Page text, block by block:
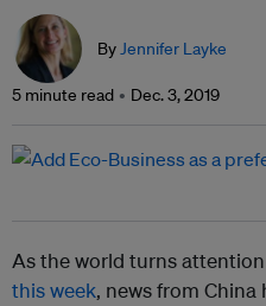
ByJennifer Layke
5 minute read Dec. 3, 2019
As the world turns
this week, news from